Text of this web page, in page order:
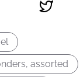
assorted